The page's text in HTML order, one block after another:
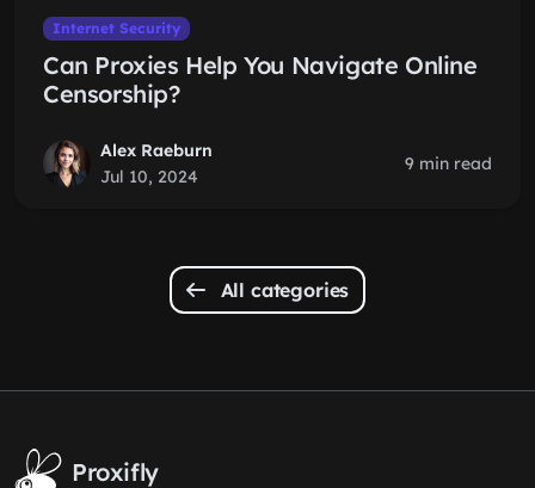
Internet Security
Can Proxies Help You Navigate Online
Censorship?
Alex Raeburn
Jul 10, 2024
9 min read
All categories
Proxifly